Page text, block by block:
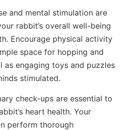
and mental stimulation are
rabbit’s overall well-being
Encourage physical activity
space for hopping and
as engaging toys and puzzles
stimulated.
check-ups are essential to
heart health. Your
perform thorough